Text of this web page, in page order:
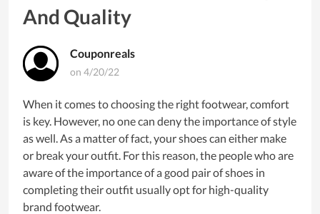
And Quality
Couponreals
on 4/20/22
When it comes to choosing the right footwear, comfort
is key. However, no one can deny the importance of style
as well. As a matter of fact, your shoes can either make
or break your outfit. For this reason, the people who are
aware of the importance of a good pair of shoes in
completing their outfit usually opt for high-quality
brand footwear.